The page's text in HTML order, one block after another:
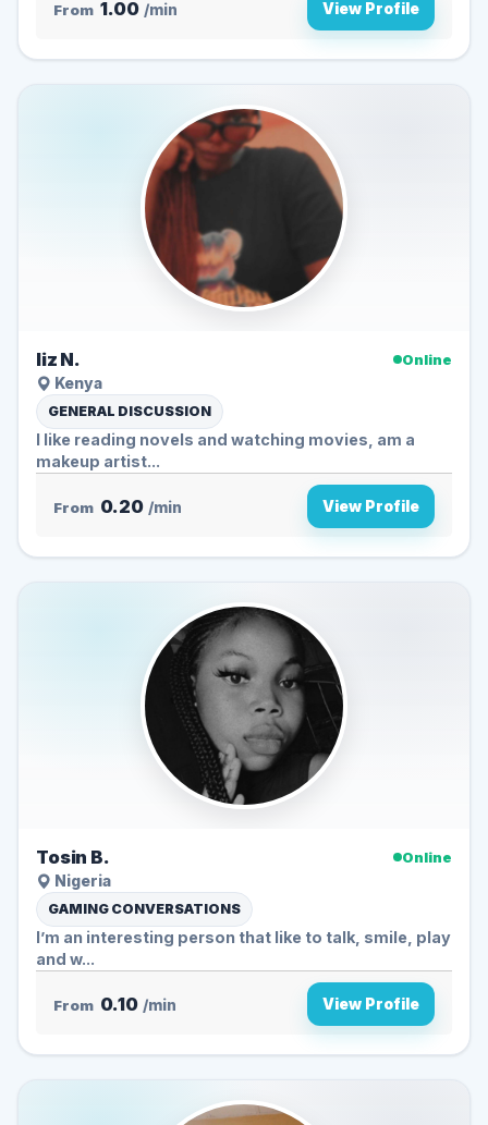
From 1.00 /min View Profile
liz N.
Online
Kenya
GENERAL DISCUSSION
I like reading novels and watching movies, am a
makeup artist...
From 0.20 /min View Profile
Tosin B.
Online
Nigeria
GAMING CONVERSATIONS
I’m an interesting person that like to talk, smile, play
and w...
From 0.10 /min View Profile